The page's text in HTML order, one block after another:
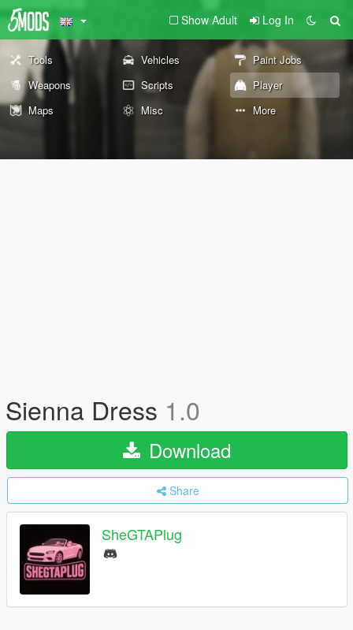
Show Adult Log In
Tools Vehicles
Paint Jobs
Weapons
Scripts
Player
Maps
Misc More
Sienna Dress 1.0
Download
Share
SheGTAPlug